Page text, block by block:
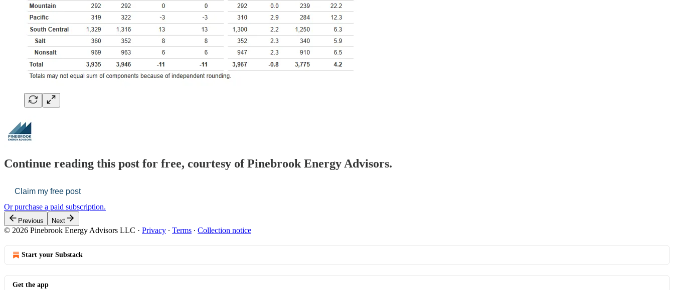
Continue reading this post for free, courtesy of Pinebrook Energy Advisors.
Claim my free post
Or purchase a paid subscription.
Previous Next
© 2026 Pinebrook Energy Advisors LLC · Privacy ∙ Terms ∙ Collection notice
Start your Substack
Get the app